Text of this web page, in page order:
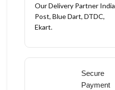
Our Delivery Partner India
Post, Blue Dart, DTDC,
Ekart.
Secure
Payment